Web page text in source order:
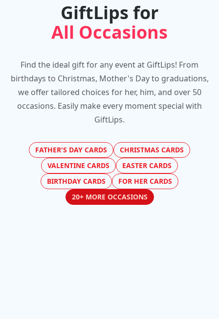
GiftLips for
All Occasions
Find the ideal gift for any event at GiftLips! From
birthdays to Christmas, Mother's Day to graduations,
we offer tailored choices for her, him, and over 50
occasions. Easily make every moment special with
GiftLips.
FATHER'S DAY CARDS
CHRISTMAS CARDS
VALENTINE CARDS
EASTER CARDS
BIRTHDAY CARDS
FOR HER CARDS
20+ MORE OCCASIONS